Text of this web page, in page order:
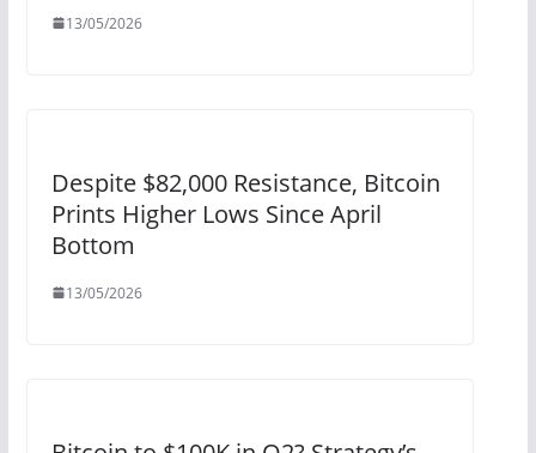
13/05/2026
Despite $82,000 Resistance, Bitcoin
Prints Higher Lows Since April
Bottom
13/05/2026